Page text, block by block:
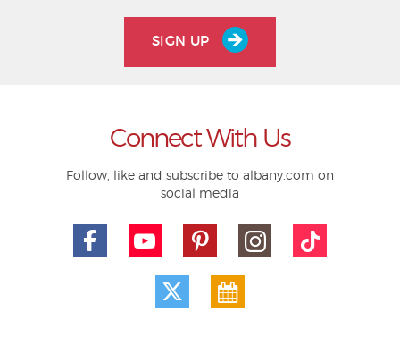
SIGN UP
Connect With Us
Follow, like and subscribe to albany.com on
social media